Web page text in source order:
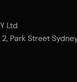
Ltd
Park Street